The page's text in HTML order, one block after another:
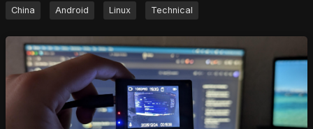
China Android Linux Technical